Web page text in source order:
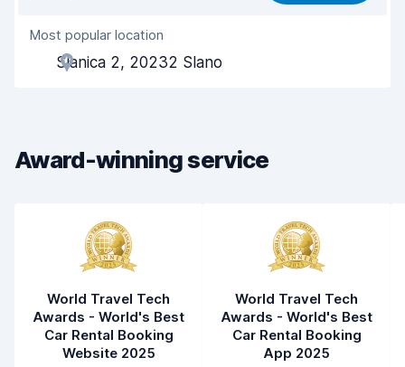
Agent helpfulness
Pick-up speed
Car cleanliness
Most popular location
Slanica 2, 20232 Slano
Award-winning service
World Travel Tech
Awards - World's Best
Car Rental Booking
Website 2025
World Travel Tech
Awards - World's Best
Car Rental Booking
App 2025